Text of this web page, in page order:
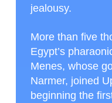
jealousy.
More than five
Egypt’s
Menes, whose
Narmer, joined
beginning the